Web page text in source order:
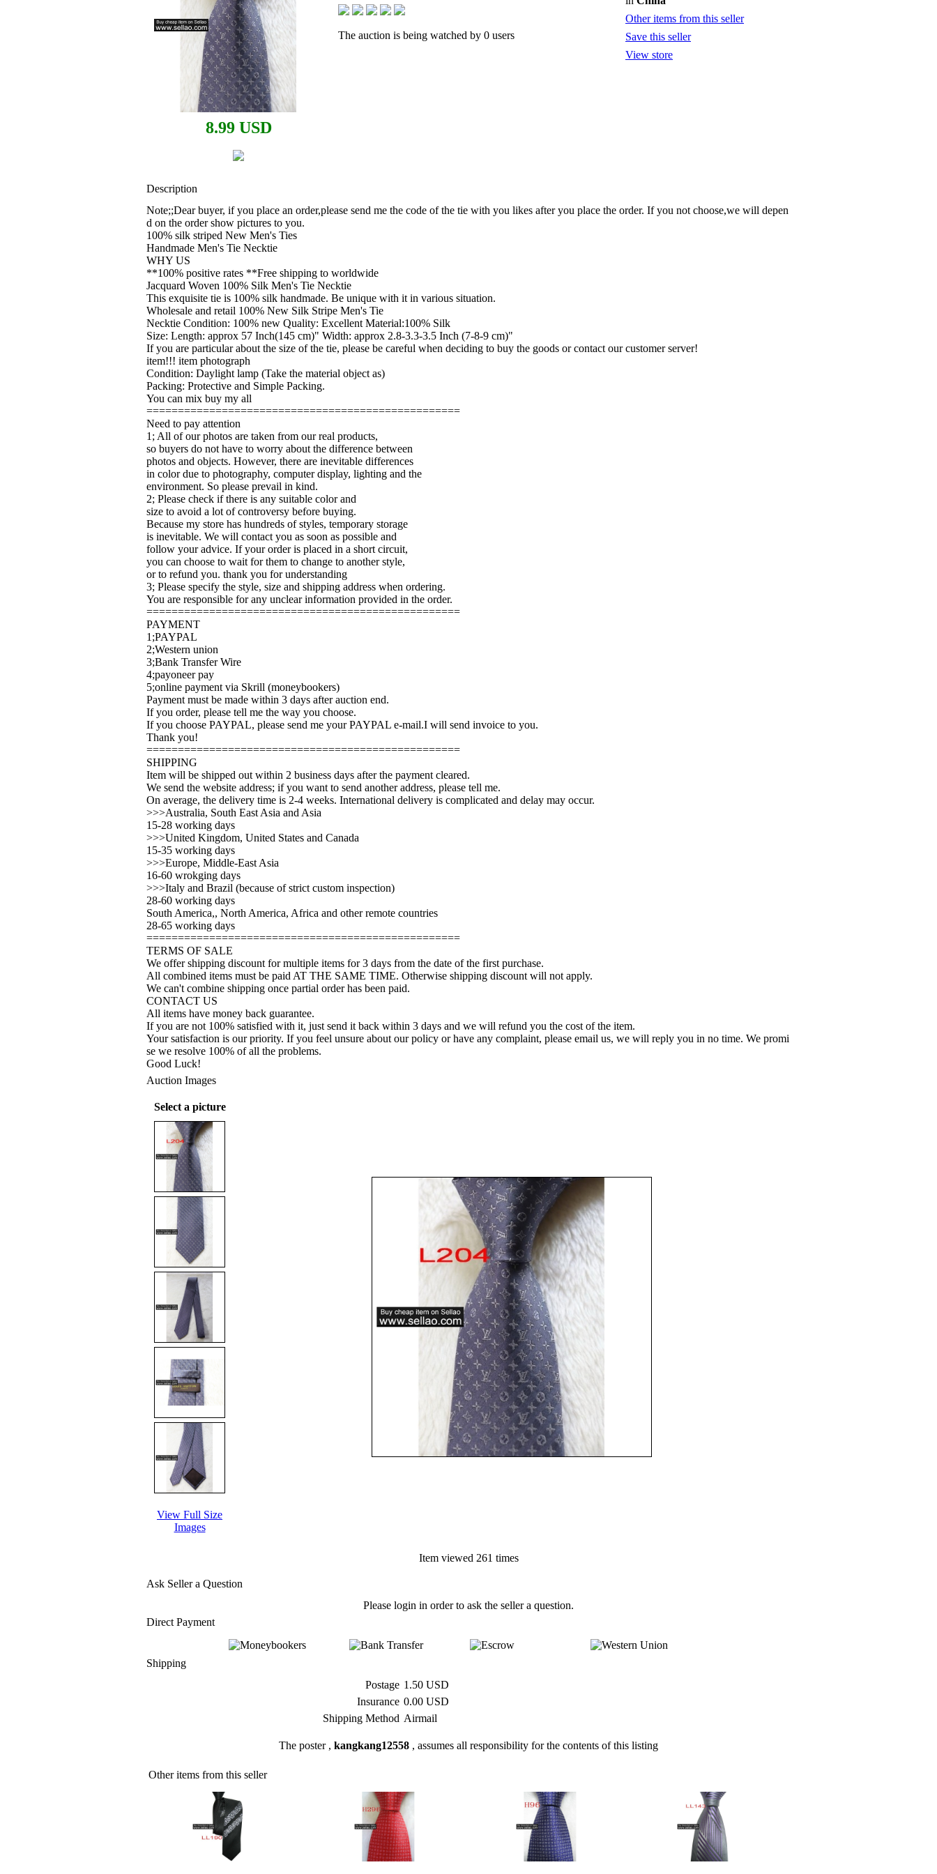
8.99 USD
The auction is being watched by 0 users
Other items from this seller
Save this seller
View store
Description
Note;;Dear buyer, if you place an order,please send me the code of the tie with you likes after you place the order. If you not choose,we will depen
d on the order show pictures to you.
100% silk striped New Men's Ties
Handmade Men's Tie Necktie
WHY US
**100% positive rates **Free shipping to worldwide
Jacquard Woven 100% Silk Men's Tie Necktie
This exquisite tie is 100% silk handmade. Be unique with it in various situation.
Wholesale and retail 100% New Silk Stripe Men's Tie
Necktie Condition: 100% new Quality: Excellent Material:100% Silk
Size: Length: approx 57 Inch(145 cm)" Width: approx 2.8-3.3-3.5 Inch (7-8-9 cm)"
If you are particular about the size of the tie, please be careful when deciding to buy the goods or contact our customer server!
item!!! item photograph
Condition: Daylight lamp (Take the material object as)
Packing: Protective and Simple Packing.
You can mix buy my all
==================================================
Need to pay attention
1; All of our photos are taken from our real products,
so buyers do not have to worry about the difference between
photos and objects. However, there are inevitable differences
in color due to photography, computer display, lighting and the
environment. So please prevail in kind.
2; Please check if there is any suitable color and
size to avoid a lot of controversy before buying.
Because my store has hundreds of styles, temporary storage
is inevitable. We will contact you as soon as possible and
follow your advice. If your order is placed in a short circuit,
you can choose to wait for them to change to another style,
or to refund you. thank you for understanding
3; Please specify the style, size and shipping address when ordering.
You are responsible for any unclear information provided in the order.
==================================================
PAYMENT
1;PAYPAL
2;Western union
3;Bank Transfer Wire
4;payoneer pay
5;online payment via Skrill (moneybookers)
Payment must be made within 3 days after auction end.
If you order, please tell me the way you choose.
If you choose PAYPAL, please send me your PAYPAL e-mail.I will send invoice to you.
Thank you!
==================================================
SHIPPING
Item will be shipped out within 2 business days after the payment cleared.
We send the website address; if you want to send another address, please tell me.
On average, the delivery time is 2-4 weeks. International delivery is complicated and delay may occur.
>>>Australia, South East Asia and Asia
15-28 working days
>>>United Kingdom, United States and Canada
15-35 working days
>>>Europe, Middle-East Asia
16-60 wrokging days
>>>Italy and Brazil (because of strict custom inspection)
28-60 working days
South America,, North America, Africa and other remote countries
28-65 working days
==================================================
TERMS OF SALE
We offer shipping discount for multiple items for 3 days from the date of the first purchase.
All combined items must be paid AT THE SAME TIME. Otherwise shipping discount will not apply.
We can't combine shipping once partial order has been paid.
CONTACT US
All items have money back guarantee.
If you are not 100% satisfied with it, just send it back within 3 days and we will refund you the cost of the item.
Your satisfaction is our priority. If you feel unsure about our policy or have any complaint, please email us, we will reply you in no time. We promi
se we resolve 100% of all the problems.
Good Luck!
Auction Images
Select a picture
View Full Size
Images
Item viewed 261 times
Ask Seller a Question
Please login in order to ask the seller a question.
Direct Payment
Shipping
Postage 1.50 USD
Insurance 0.00 USD
Shipping Method Airmail
The poster , kangkang12558 , assumes all responsibility for the contents of this listing
Other items from this seller